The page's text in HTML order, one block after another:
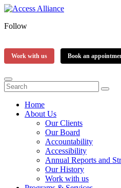
Follow
Work with us Book an
Home
About Us
Our Clients
Our Board
Accountability
Accessibility
Annual Reports and
Our History
Work with us